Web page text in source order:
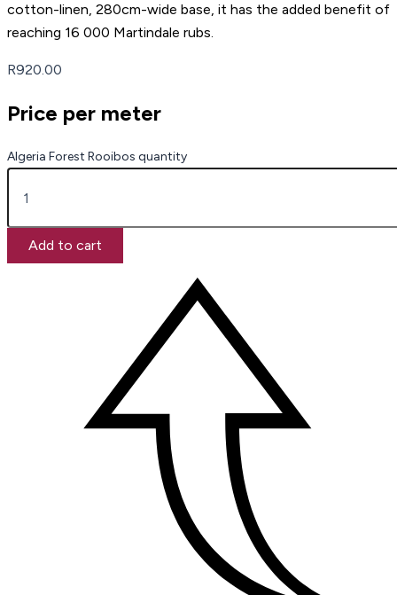
cotton-linen, 280cm-wide base, it has the added benefit of
reaching 16 000 Martindale rubs.
R920.00
Price per meter
Algeria Forest Rooibos quantity
Add to cart